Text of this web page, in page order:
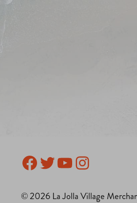
Facebook
Twitter
YouTube
Instagram
© 2026 La Jolla Village